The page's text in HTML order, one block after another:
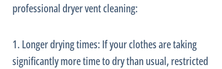
professional dryer vent cleaning:
1. Longer drying times: If your clothes are taking
significantly more time to dry than usual, restricted